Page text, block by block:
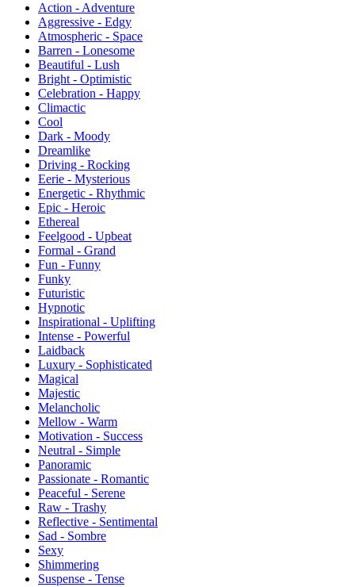
Action - Adventure
Aggressive - Edgy
Atmospheric - Space
Barren - Lonesome
Beautiful - Lush
Bright - Optimistic
Celebration - Happy
Climactic
Cool
Dark - Moody
Dreamlike
Driving - Rocking
Eerie - Mysterious
Energetic - Rhythmic
Epic - Heroic
Ethereal
Feelgood - Upbeat
Formal - Grand
Fun - Funny
Funky
Futuristic
Hypnotic
Inspirational - Uplifting
Intense - Powerful
Laidback
Luxury - Sophisticated
Magical
Majestic
Melancholic
Mellow - Warm
Motivation - Success
Neutral - Simple
Panoramic
Passionate - Romantic
Peaceful - Serene
Raw - Trashy
Reflective - Sentimental
Sad - Sombre
Sexy
Shimmering
Suspense - Tense